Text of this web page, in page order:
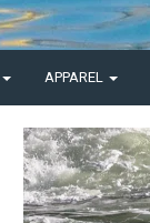
APPAREL